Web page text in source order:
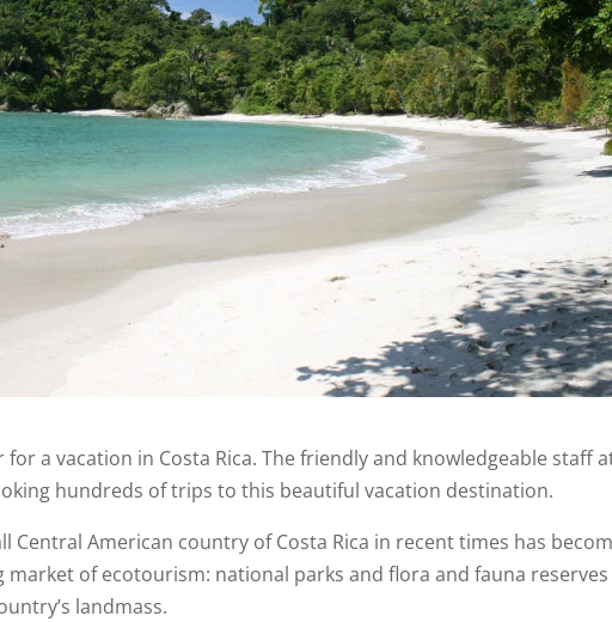
a vacation in Costa Rica. The friendly and knowledgeable staff
hundreds of trips to this beautiful vacation destination.
Central American country of Costa Rica in recent times has
market of ecotourism: national parks and flora and fauna reserves
landmass.